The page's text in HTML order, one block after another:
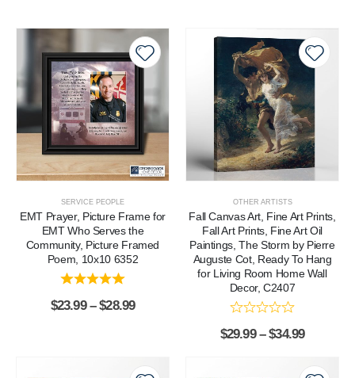
SERVICE PEOPLE
EMT Prayer, Picture Frame for
EMT Who Serves the
Community, Picture Framed
Poem, 10x10 6352
$23.99 – $28.99
OTHER ARTISTS
Fall Canvas Art, Fine Art Prints,
Fall Art Prints, Fine Art Oil
Paintings, The Storm by Pierre
Auguste Cot, Ready To Hang
for Living Room Home Wall
Decor, C2407
$29.99 – $34.99